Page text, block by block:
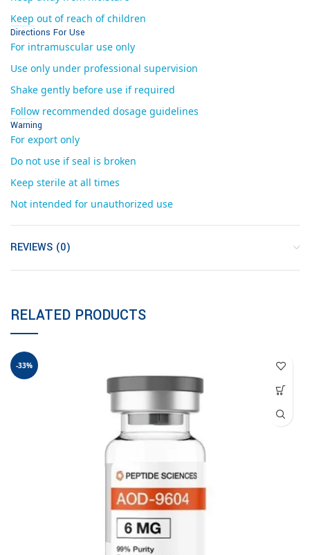
Keep out of reach of children
Directions For Use
For intramuscular use only
Use only under professional supervision
Shake gently before use if required
Follow recommended dosage guidelines
Warning
For export only
Do not use if seal is broken
Keep sterile at all times
Not intended for unauthorized use
REVIEWS (0)
RELATED PRODUCTS
-33%